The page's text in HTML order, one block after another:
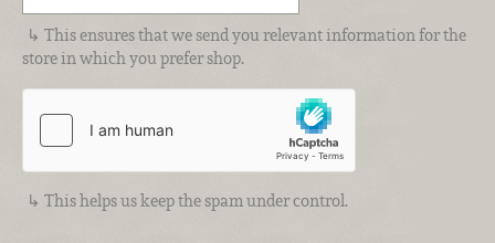
This ensures that we send you relevant information for the
store in which you prefer shop.
This helps us keep the spam under control.